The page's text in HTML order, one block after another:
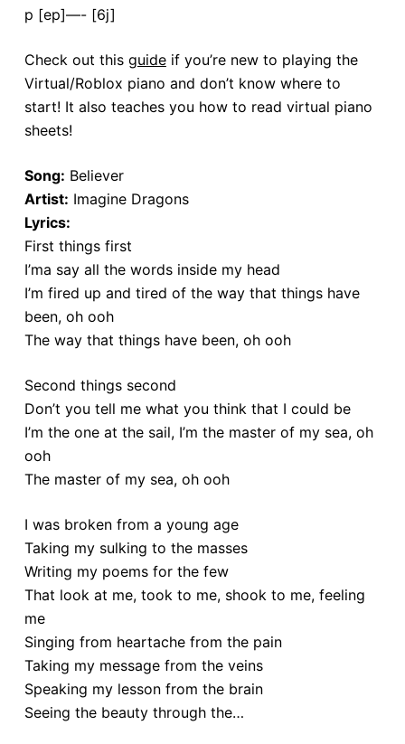
p [ep]—- [6j]
Check out this guideif you’re new to playing the
Virtual/Roblox piano and don’t know where to
start! It also teaches you how to read virtual piano
sheets!
Song: Believer
Artist: Imagine Dragons
Lyrics:
First things first
I’ma say all the words inside my head
I’m fired up and tired of the way that things have
been, oh ooh
The way that things have been, oh ooh
Second things second
Don’t you tell me what you think that I could be
I’m the one at the sail, I’m the master of my sea, oh
ooh
The master of my sea, oh ooh
I was broken from a young age
Taking my sulking to the masses
Writing my poems for the few
That look at me, took to me, shook to me, feeling
me
Singing from heartache from the pain
Taking my message from the veins
Speaking my lesson from the brain
Seeing the beauty through the…